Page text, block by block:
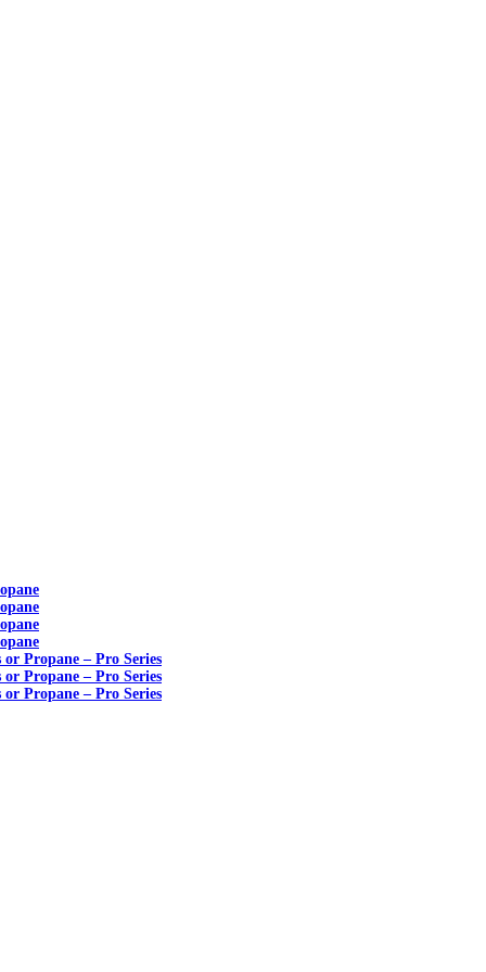
or Propane – Pro Series
or Propane – Pro Series
or Propane – Pro Series